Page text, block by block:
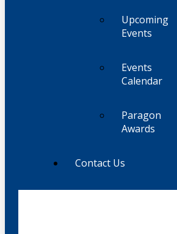
Upcoming
Events
Events
Calendar
Paragon
Awards
Contact Us